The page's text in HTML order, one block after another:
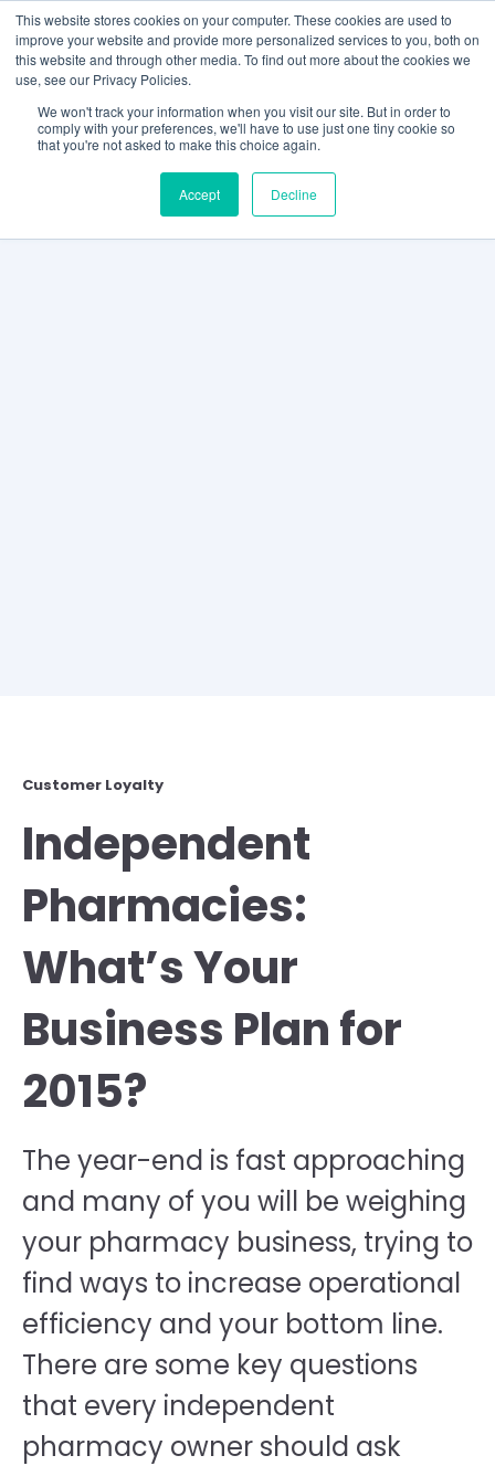
This website stores cookies on your computer. These cookies are used to
improve your website and provide more personalized services to you, both on
this website and through other media. To find out more about the cookies we
use, see our Privacy Policies.
We won't track your information when you visit our site. But in order to
comply with your preferences, we'll have to use just one tiny cookie so
that you're not asked to make this choice again.
Accept Decline
Customer Loyalty
Independent
Pharmacies:
What’s Your
Business Plan for
2015?
The year-end is fast approaching
and many of you will be weighing
your pharmacy business, trying to
find ways to increase operational
efficiency and your bottom line.
There are some key questions
that every independent
pharmacy owner should ask